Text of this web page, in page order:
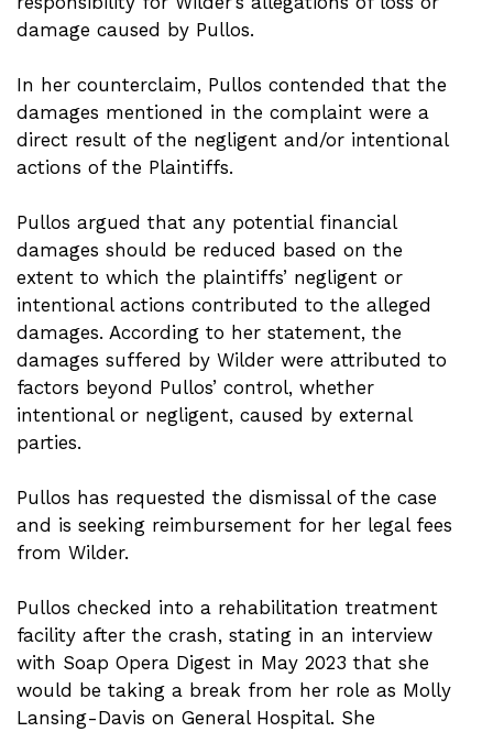
damage caused by Pullos.
In her counterclaim, Pullos contended that the
damages mentioned in the complaint were a
direct result of the negligent and/or intentional
actions of the Plaintiffs.
Pullos argued that any potential financial
damages should be reduced based on the
extent to which the plaintiffs’ negligent or
intentional actions contributed to the alleged
damages. According to her statement, the
damages suffered by Wilder were attributed to
factors beyond Pullos’ control, whether
intentional or negligent, caused by external
parties.
Pullos has requested the dismissal of the case
and is seeking reimbursement for her legal fees
from Wilder.
Pullos checked into a rehabilitation treatment
facility after the crash, stating in an interview
with Soap Opera Digest in May 2023 that she
would be taking a break from her role as Molly
Lansing-Davis on General Hospital. She